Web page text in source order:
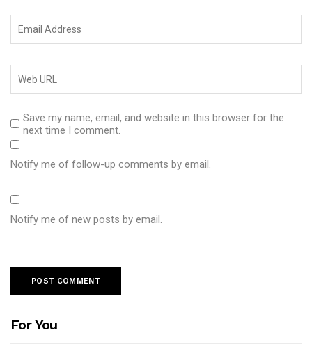
Save my name, email, and website in this browser for the
next time I comment.
Notify me of follow-up comments by email.
Notify me of new posts by email.
For You